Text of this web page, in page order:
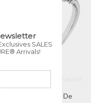
BELLA COUTURE De
SALES
Arrivals!